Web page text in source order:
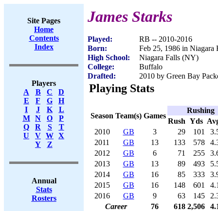
Site Pages
Home
Contents
Index
Players
A
B C
D
E
F G
H
I
J K
L
M
N O
P
Q
R S
T
U
V W X
Y
Z
Annual
Stats
Rosters
James Starks
Played:
RB -- 2010-2016
Born:
Feb 25, 1986 in Niagara
High School:
Niagara Falls (NY)
College:
Buffalo
Drafted:
2010 by Green Bay
Playing Stats
Season Team(s) Games
Rushing
Rush Yds
2010
GB 3 29 101
2011
GB 13 133 578
2012
GB 6 71 255
2013
GB 13 89 493
2014
GB 16 85 333
2015
GB 16 148 601
2016
GB 9 63 145
Career
76 618 2,506